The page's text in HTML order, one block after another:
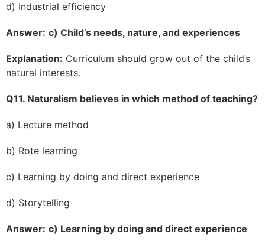
d) Industrial efficiency
Answer: c) Child’s needs, nature, and experiences
Explanation: Curriculum should grow out of the child’s
natural interests.
Q11. Naturalism believes in which method of teaching?
a) Lecture method
b) Rote learning
c) Learning by doing and direct experience
d) Storytelling
Answer: c) Learning by doing and direct experience